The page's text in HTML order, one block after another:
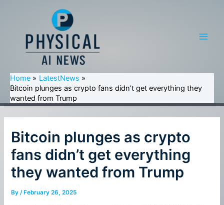
Home
LatestNews
Bitcoin plunges as crypto fans didn’t get everything they
wanted from Trump
Bitcoin plunges as crypto
fans didn’t get everything
they wanted from Trump
By/ February 26, 2025